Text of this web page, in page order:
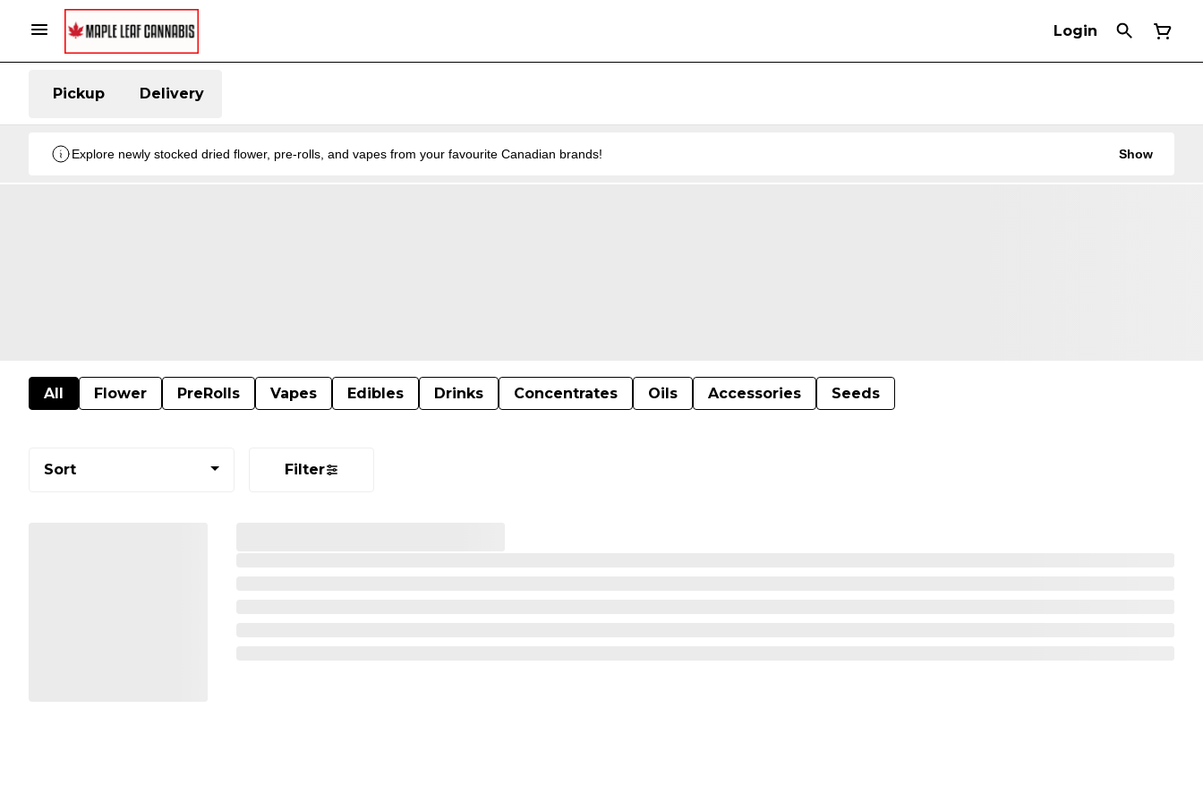
Login
Pickup Delivery
Explore newly stocked dried flower, pre-rolls, and vapes from your favourite Canadian brands! Show
All Flower PreRolls Vapes Edibles Drinks Concentrates Oils Accessories Seeds
Sort Filter